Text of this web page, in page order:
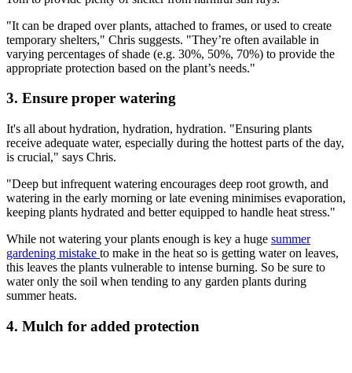
"It can be draped over plants, attached to frames, or used to create
temporary shelters," Chris suggests. "They’re often available in
varying percentages of shade (e.g. 30%, 50%, 70%) to provide the
appropriate protection based on the plant’s needs."
3. Ensure proper watering
It's all about hydration, hydration, hydration. "Ensuring plants
receive adequate water, especially during the hottest parts of the day,
is crucial," says Chris.
"Deep but infrequent watering encourages deep root growth, and
watering in the early morning or late evening minimises evaporation,
keeping plants hydrated and better equipped to handle heat stress."
While not watering your plants enough is key a huge summer
gardening mistake to make in the heat so is getting water on leaves,
this leaves the plants vulnerable to intense burning. So be sure to
water only the soil when tending to any garden plants during
summer heats.
4. Mulch for added protection